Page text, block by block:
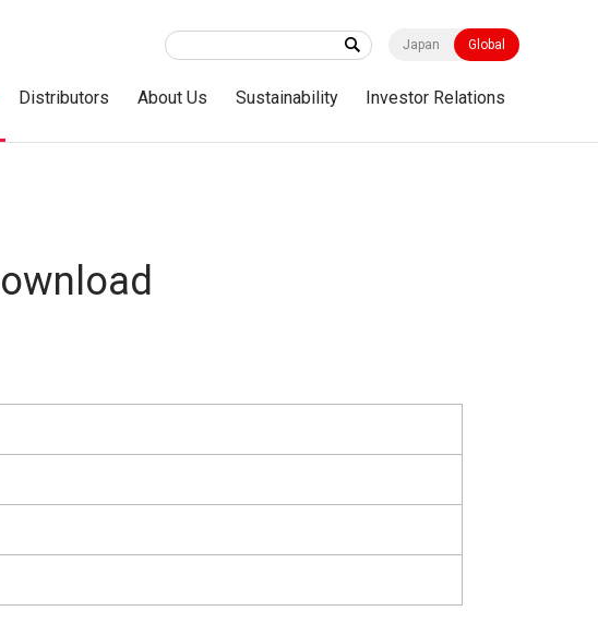
Japan Global
Distributors About Us Sustainability Investor Relations